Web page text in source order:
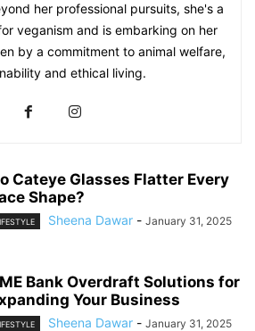
her professional pursuits, she's a
veganism and is embarking on her
by a commitment to animal welfare,
and ethical living.
Cateye Glasses Flatter Every
Shape?
Sheena Dawar - January 31, 2025
Bank Overdraft Solutions for
Your Business
Sheena Dawar - January 31, 2025